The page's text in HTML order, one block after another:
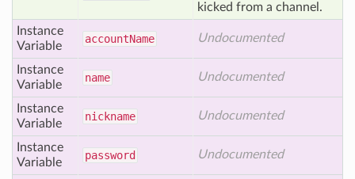
kicked from a channel.
Instance
Variable
accountName Undocumented
Instance
Variable
name Undocumented
Instance
Variable
nickname Undocumented
Instance
Variable
password Undocumented